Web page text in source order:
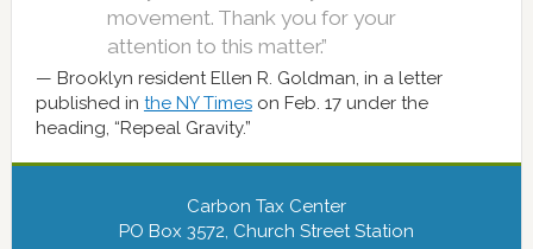
movement. Thank you for your
attention to this matter.”
Brooklyn resident Ellen R. Goldman, in a letter
published in the NY Timeson Feb. 17 under the
heading, “Repeal Gravity.”
Carbon Tax Center
PO Box 3572, Church Street Station